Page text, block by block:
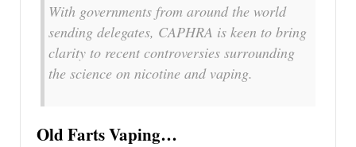
With governments from around the world
sending delegates, CAPHRA is keen to bring
clarity to recent controversies surrounding
the science on nicotine and vaping.
Old Farts Vaping…